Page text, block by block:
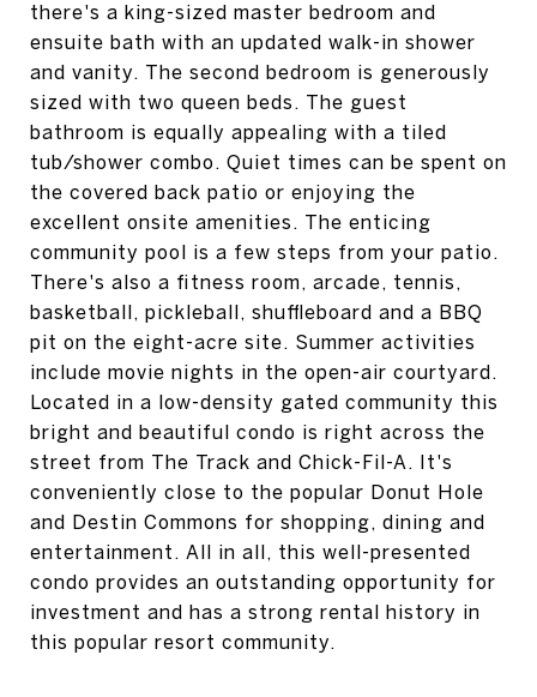
there's a king-sized master bedroom and
ensuite bath with an updated walk-in shower
and vanity. The second bedroom is generously
sized with two queen beds. The guest
bathroom is equally appealing with a tiled
tub/shower combo. Quiet times can be spent on
the covered back patio or enjoying the
excellent onsite amenities. The enticing
community pool is a few steps from your patio.
There's also a fitness room, arcade, tennis,
basketball, pickleball, shuffleboard and a BBQ
pit on the eight-acre site. Summer activities
include movie nights in the open-air courtyard.
Located in a low-density gated community this
bright and beautiful condo is right across the
street from The Track and Chick-Fil-A. It's
conveniently close to the popular Donut Hole
and Destin Commons for shopping, dining and
entertainment. All in all, this well-presented
condo provides an outstanding opportunity for
investment and has a strong rental history in
this popular resort community.